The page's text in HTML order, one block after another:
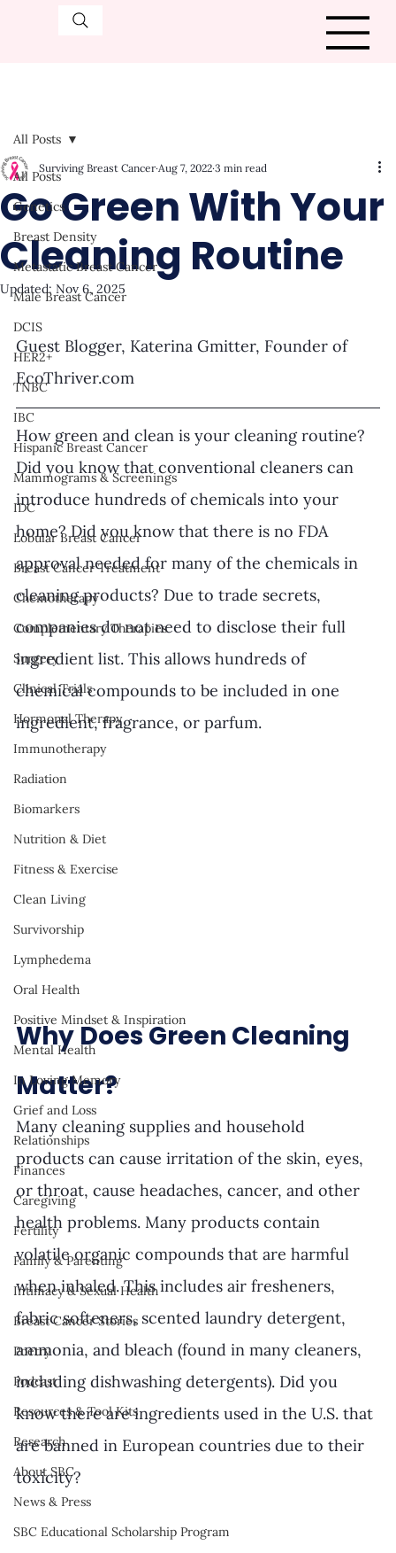
All Posts
Genetics
Breast Density
Metastatic Breast Cancer
Male Breast Cancer
DCIS
HER2+
TNBC
IBC
Hispanic Breast Cancer
Mammograms & Screenings
IDC
Lobular Breast Cancer
Breast Cancer Treatment
Chemotherapy
Complementary Therapies
Surgery
Clinical Trials
Hormonal Therapy
Immunotherapy
Radiation
Biomarkers
Nutrition & Diet
Fitness & Exercise
Clean Living
Survivorship
Lymphedema
Oral Health
Positive Mindset & Inspiration
Mental Health
In Loving Memory
Grief and Loss
Relationships
Finances
Caregiving
Fertility
Family & Parenting
Intimacy & Sexual Health
Breast Cancer Stories
Poetry
Podcast
Resources & Tool Kits
Research
About SBC
News & Press
SBC Educational Scholarship Program
All Posts
Go Green With Your
Cleaning Routine
Surviving Breast Cancer Aug 7, 2022 3 min read
Updated: Nov 6, 2025
Guest Blogger, Katerina Gmitter, Founder of
EcoThriver.com
How green and clean is your cleaning routine?
Did you know that conventional cleaners can
introduce hundreds of chemicals into your
home? Did you know that there is no FDA
approval needed for many of the chemicals in
cleaning products? Due to trade secrets,
companies do not need to disclose their full
ingredient list. This allows hundreds of
chemical compounds to be included in one
ingredient, fragrance, or parfum.
Why Does Green Cleaning
Matter?
Many cleaning supplies and household
products can cause irritation of the skin, eyes,
or throat, cause headaches, cancer, and other
health problems. Many products contain
volatile organic compounds that are harmful
when inhaled. This includes air fresheners,
fabric softeners, scented laundry detergent,
ammonia, and bleach (found in many cleaners,
including dishwashing detergents). Did you
know there are ingredients used in the U.S. that
are banned in European countries due to their
toxicity?